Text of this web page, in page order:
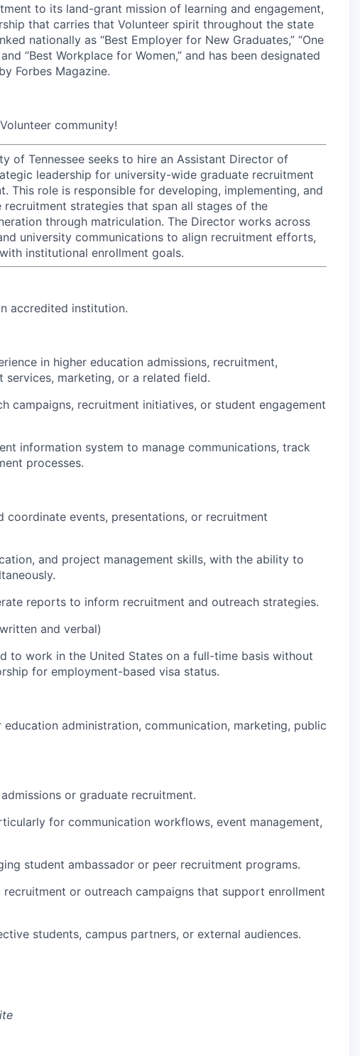
to its land-grant mission of learning and engagement,
that carries that Volunteer spirit throughout the state
nationally as “Best Employer for New Graduates,” “One
“Best Workplace for Women,” and has been designated
Forbes Magazine.
community!
of Tennessee seeks to hire an Assistant Director of
leadership for university-wide graduate recruitment
This role is responsible for developing, implementing, and
strategies that span all stages of the
through matriculation. The Director works across
university communications to align recruitment efforts,
institutional enrollment goals.
accredited institution.
in higher education admissions, recruitment,
services, marketing, or a related field.
campaigns, recruitment initiatives, or student engagement
information system to manage communications, track
processes.
coordinate events, presentations, or recruitment
and project management skills, with the ability to
reports to inform recruitment and outreach strategies.
and verbal)
to work in the United States on a full-time basis without
for employment-based visa status.
education administration, communication, marketing, public
or graduate recruitment.
for communication workflows, event management,
student ambassador or peer recruitment programs.
or outreach campaigns that support enrollment
students, campus partners, or external audiences.